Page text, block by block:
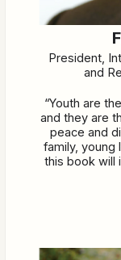
President,
and
“Youth are
and they are
peace and
family, young
this book will